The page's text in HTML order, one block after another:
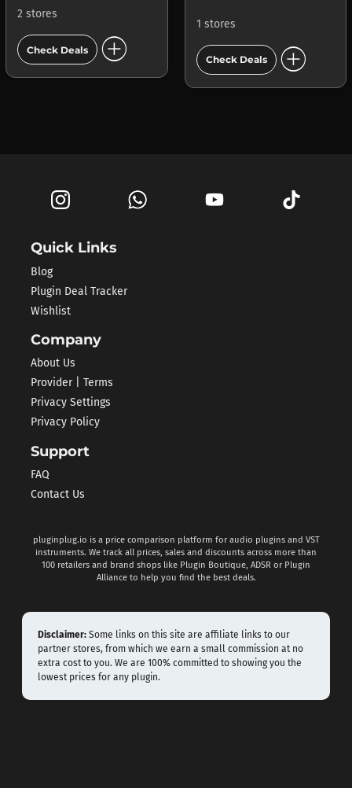
2 stores
Check Deals add_circle
1 stores
Check Deals add_circle
Quick Links
Blog
Plugin Deal Tracker
Wishlist
Company
About Us
Provider | Terms
Privacy Settings
Privacy Policy
Support
FAQ
Contact Us
pluginplug.io is a price comparison platform for audio plugins and VST
instruments. We track all prices, sales and discounts across more than
100 retailers and brand shops like Plugin Boutique, ADSR or Plugin
Alliance to help you find the best deals.
Disclaimer: Some links on this site are affiliate links to our
partner stores, from which we earn a small commission at no
extra cost to you. We are 100% committed to showing you the
lowest prices for any plugin.